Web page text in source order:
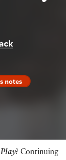
notes
Play? Continuing